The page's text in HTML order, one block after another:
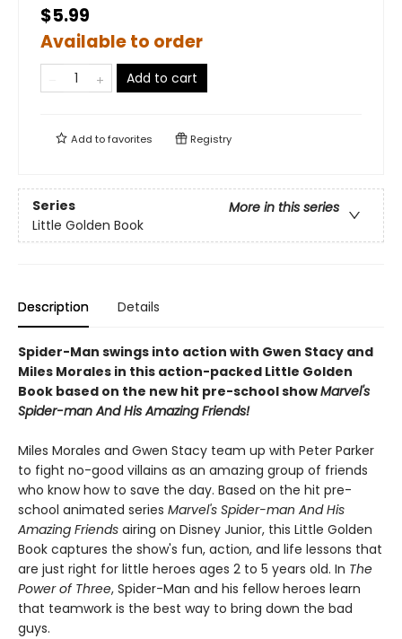
$5.99
Available to order
Add to cart
Add tofavorites Registry
Series
More in this series
Little Golden Book
Description Details
Spider-Man swings into action with Gwen Stacy and
Miles Morales in this action-packed Little Golden
Book based on the new hit pre-school showMarvel's
Spider-man And His Amazing Friends!
Miles Morales and Gwen Stacy team up with Peter Parker
to fight no-good villains as an amazing group of friends
who know how to save the day. Based on the hit pre-
school animated series Marvel's Spider-man And His
Amazing Friends airing on Disney Junior, this Little Golden
Book captures the show's fun, action, and life lessons that
are just right for little heroes ages 2 to 5 years old. In The
Power of Three, Spider-Man and his fellow heroes learn
that teamwork is the best way to bring down the bad
guys.